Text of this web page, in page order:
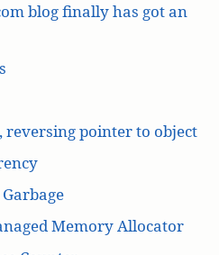
blog finally has got an
reversing pointer to object
Memory Allocator